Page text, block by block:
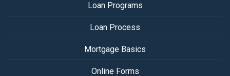
Loan Programs
Loan Process
Mortgage Basics
Online Forms